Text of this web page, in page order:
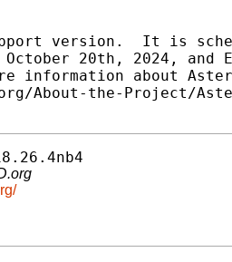
version.  It is
20th, 2024, and
information about
About-the-Project/